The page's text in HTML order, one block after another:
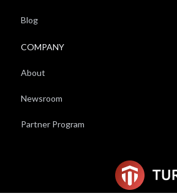
Blog
COMPANY
About
Newsroom
Partner Program